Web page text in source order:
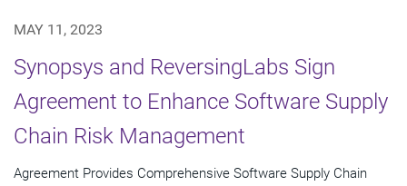
MAY 11, 2023
Synopsys and ReversingLabs Sign
Agreement to Enhance Software Supply
Chain Risk Management
Agreement Provides Comprehensive Software Supply Chain